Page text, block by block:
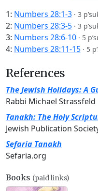
1: Numbers 28:1-3 · 3
2: Numbers 28:3-5 · 3
3: Numbers 28:6-10 · 5
4: Numbers 28:11-15 · 5
References
The Jewish Holidays: A
Rabbi Michael Strassfeld
Tanakh: The Holy
Jewish Publication
Sefaria Tanakh
Sefaria.org
Books (paid links)